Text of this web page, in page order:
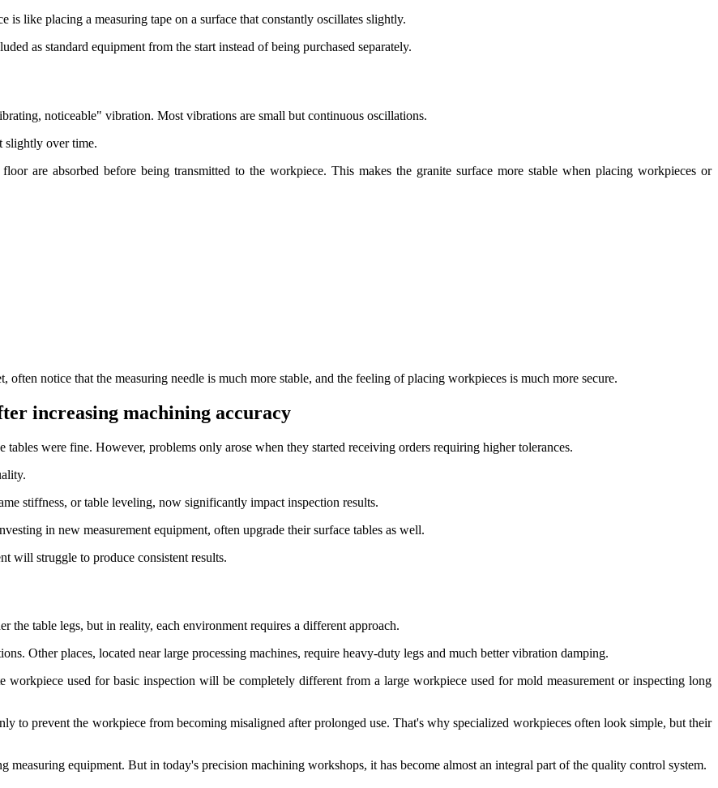
like placing a measuring tape on a surface that constantly oscillates slightly.
as standard equipment from the start instead of being purchased separately.
noticeable" vibration. Most vibrations are small but continuous oscillations.
slightly over time.
are absorbed before being transmitted to the workpiece. This makes the granite surface more stable when placing workpieces or
notice that the measuring needle is much more stable, and the feeling of placing workpieces is much more secure.
increasing machining accuracy
were fine. However, problems only arose when they started receiving orders requiring higher tolerances.
stiffness, or table leveling, now significantly impact inspection results.
in new measurement equipment, often upgrade their surface tables as well.
will struggle to produce consistent results.
table legs, but in reality, each environment requires a different approach.
Other places, located near large processing machines, require heavy-duty legs and much better vibration damping.
used for basic inspection will be completely different from a large workpiece used for mold measurement or inspecting long
to prevent the workpiece from becoming misaligned after prolonged use. That's why specialized workpieces often look simple, but their
measuring equipment. But in today's precision machining workshops, it has become almost an integral part of the quality control system.